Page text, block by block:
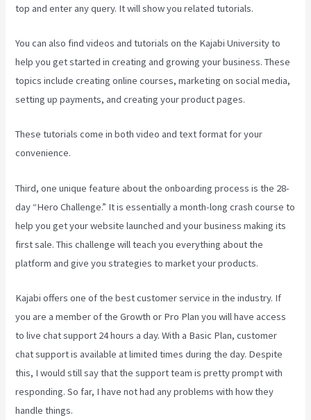
top and enter any query. It will show you related tutorials.
You can also find videos and tutorials on the Kajabi University to
help you get started in creating and growing your business. These
topics include creating online courses, marketing on social media,
setting up payments, and creating your product pages.
These tutorials come in both video and text format for your
convenience.
Third, one unique feature about the onboarding process is the 28-
day “Hero Challenge.” It is essentially a month-long crash course to
help you get your website launched and your business making its
first sale. This challenge will teach you everything about the
platform and give you strategies to market your products.
Kajabi offers one of the best customer service in the industry. If
you are a member of the Growth or Pro Plan you will have access
to live chat support 24 hours a day. With a Basic Plan, customer
chat support is available at limited times during the day. Despite
this, I would still say that the support team is pretty prompt with
responding. So far, I have not had any problems with how they
handle things.